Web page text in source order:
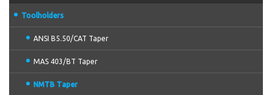
Toolholders
ANSI B5.50/CAT Taper
MAS 403/BT Taper
NMTB Taper